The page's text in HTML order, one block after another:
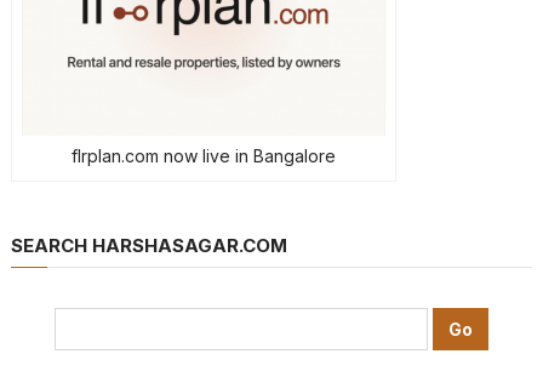
flrplan.com now live in Bangalore
SEARCH HARSHASAGAR.COM